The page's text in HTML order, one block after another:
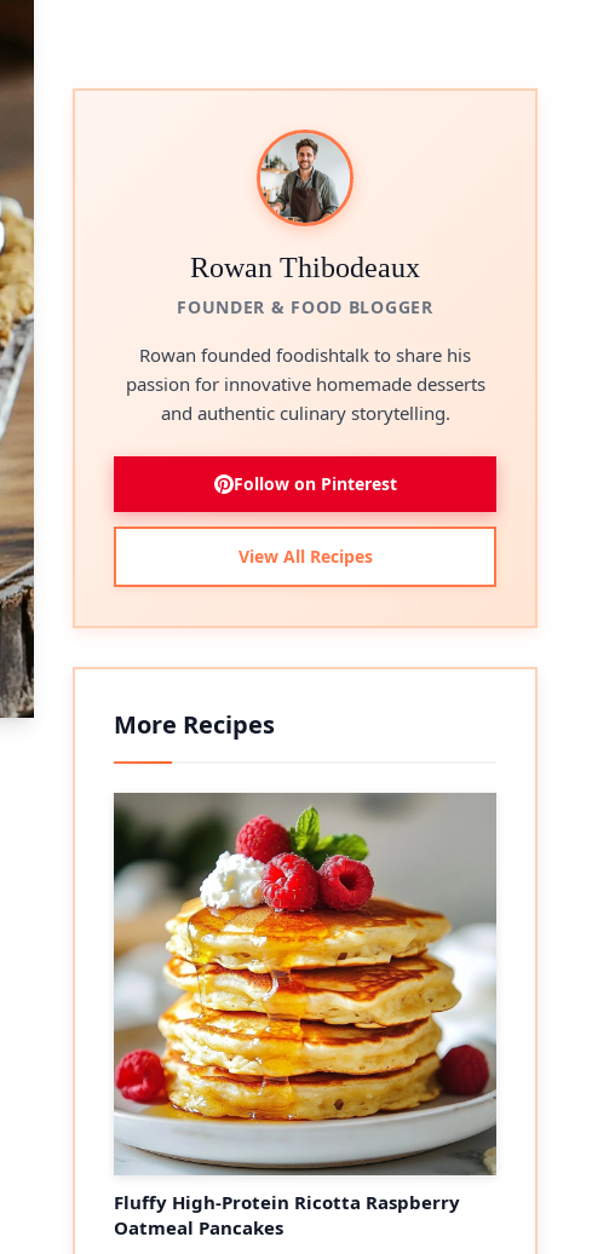
Rowan Thibodeaux
FOUNDER & FOOD BLOGGER
Rowan founded foodishtalk to share his
passion for innovative homemade desserts
and authentic culinary storytelling.
Follow on Pinterest
View All Recipes
More Recipes
Fluffy High-Protein Ricotta Raspberry
Oatmeal Pancakes